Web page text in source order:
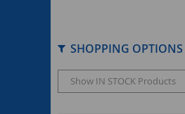
SHOPPING OPTIONS
Show IN STOCK Products